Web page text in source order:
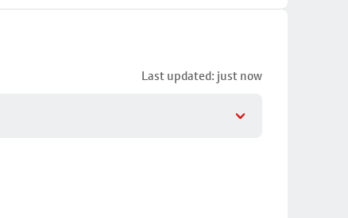
Last updated: just now